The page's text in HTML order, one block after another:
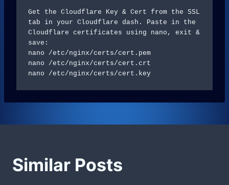
Get the Cloudflare Key & Cert from the SSL
tab in your Cloudflare dash. Paste in the
Cloudflare certificates using nano, exit &
save:
nano /etc/nginx/certs/cert.pem
nano /etc/nginx/certs/cert.crt
nano /etc/nginx/certs/cert.key
Similar Posts